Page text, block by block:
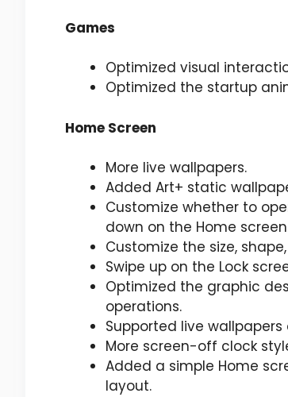
Games
Optimized visual
Optimized the startup
Home Screen
More live wallpapers.
Added Art+ static
Customize whether to
down on the Home
Customize the size,
Swipe up on the Lock
Optimized the graphic
operations.
Supported live wallpapers
More screen-off clock
Added a simple Home
layout.